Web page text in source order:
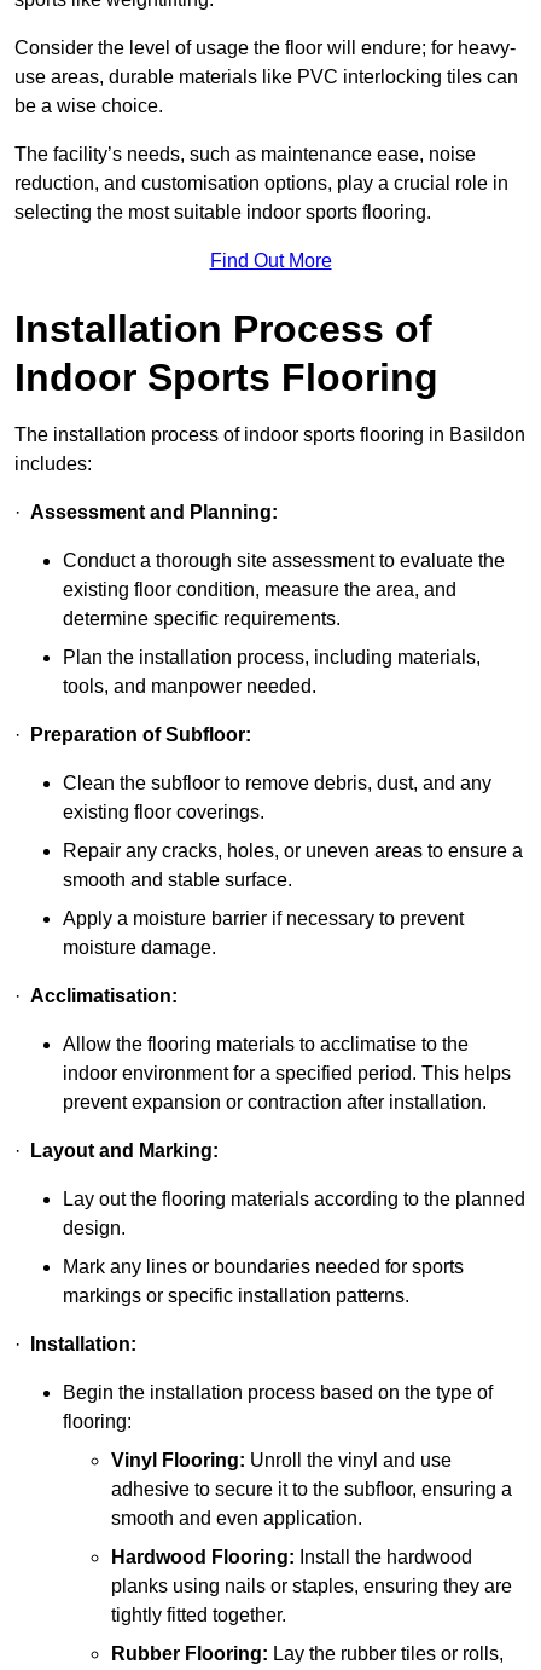
Consider the level of usage the floor will endure; for heavy-
use areas, durable materials like PVC interlocking tiles can
be a wise choice.
The facility’s needs, such as maintenance ease, noise
reduction, and customisation options, play a crucial role in
selecting the most suitable indoor sports flooring.
Find Out More
Installation Process of
Indoor Sports Flooring
The installation process of indoor sports flooring in Basildon
includes:
· Assessment and Planning:
Conduct a thorough site assessment to evaluate the
existing floor condition, measure the area, and
determine specific requirements.
Plan the installation process, including materials,
tools, and manpower needed.
· Preparation of Subfloor:
Clean the subfloor to remove debris, dust, and any
existing floor coverings.
Repair any cracks, holes, or uneven areas to ensure a
smooth and stable surface.
Apply a moisture barrier if necessary to prevent
moisture damage.
· Acclimatisation:
Allow the flooring materials to acclimatise to the
indoor environment for a specified period. This helps
prevent expansion or contraction after installation.
· Layout and Marking:
Lay out the flooring materials according to the planned
design.
Mark any lines or boundaries needed for sports
markings or specific installation patterns.
· Installation:
Begin the installation process based on the type of
flooring:
Vinyl Flooring: Unroll the vinyl and use
adhesive to secure it to the subfloor, ensuring a
smooth and even application.
Hardwood Flooring: Install the hardwood
planks using nails or staples, ensuring they are
tightly fitted together.
Rubber Flooring: Lay the rubber tiles or rolls,